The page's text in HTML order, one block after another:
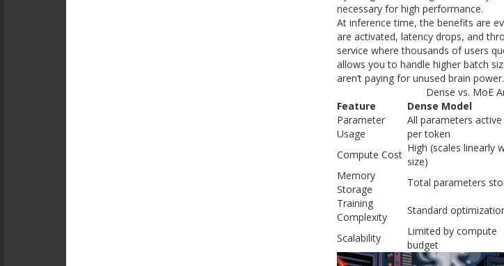
necessary for high performance.
At inference time, the benefits are
are activated, latency drops, and
service where thousands of users
allows you to handle higher batch
aren’t paying for unused brain power.
Dense vs. MoE
Feature
Dense Model
Parameter
Usage
All parameters active
per token
Compute Cost
High (scales linearly
size)
Memory
Storage
Total parameters
Training
Complexity
Standard
Scalability
Limited by compute
budget